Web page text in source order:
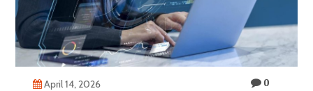
Us
April 14, 2026 0